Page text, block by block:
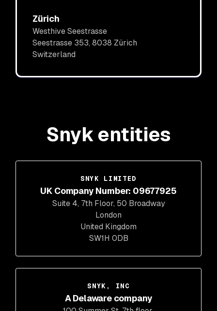
Zürich
Westhive Seestrasse
Seestrasse 353, 8038 Zürich
Switzerland
Snyk entities
SNYK LIMITED
UK Company Number: 09677925
Suite 4, 7th Floor, 50 Broadway
London
United Kingdom
SW1H 0DB
SNYK, INC
A Delaware company